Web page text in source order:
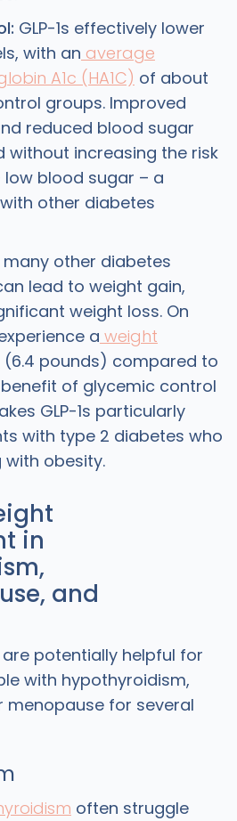
GLP-1s effectively lower
with an average
A1c (HA1C) of about
groups. Improved
reduced blood sugar
without increasing the risk
blood sugar – a
other diabetes
many other diabetes
lead to weight gain,
weight loss. On
a weight
(6.4 pounds) compared to
of glycemic control
GLP-1s particularly
with type 2 diabetes who
obesity.
in
and
are potentially helpful for
with hypothyroidism,
menopause for several
often struggle